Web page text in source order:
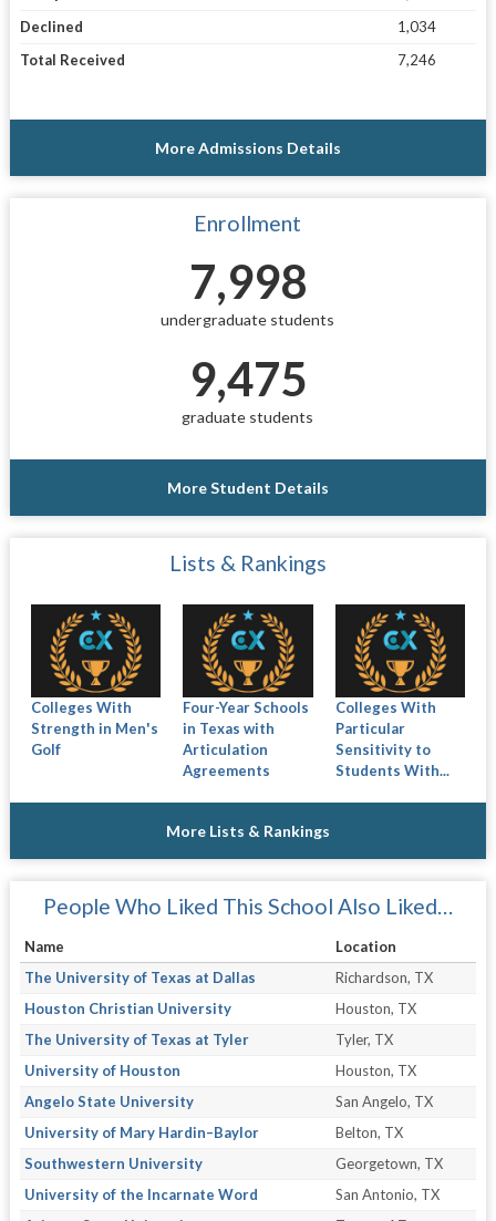
Declined
1,034
Total Received
7,246
More Admissions Details
Enrollment
7,998
undergraduate students
9,475
graduate students
More Student Details
Lists & Rankings
Colleges With
Strength in Men's
Golf
Four-Year Schools
in Texas with
Articulation
Agreements
Colleges With
Particular
Sensitivity to
Students With...
More Lists & Rankings
People Who Liked This School Also Liked…
Name
Location
The University of Texas at Dallas
Richardson, TX
Houston Christian University
Houston, TX
The University of Texas at Tyler
Tyler, TX
University of Houston
Houston, TX
Angelo State University
San Angelo, TX
University of Mary Hardin–Baylor
Belton, TX
Southwestern University
Georgetown, TX
University of the Incarnate Word
San Antonio, TX